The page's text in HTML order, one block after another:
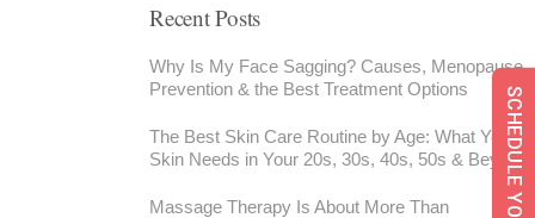
Recent Posts
Why Is My Face Sagging? Causes, Menopause,
Prevention & the Best Treatment Options
The Best Skin Care Routine by Age: What Your
Skin Needs in Your 20s, 30s, 40s, 50s & Beyond
Massage Therapy Is About More Than